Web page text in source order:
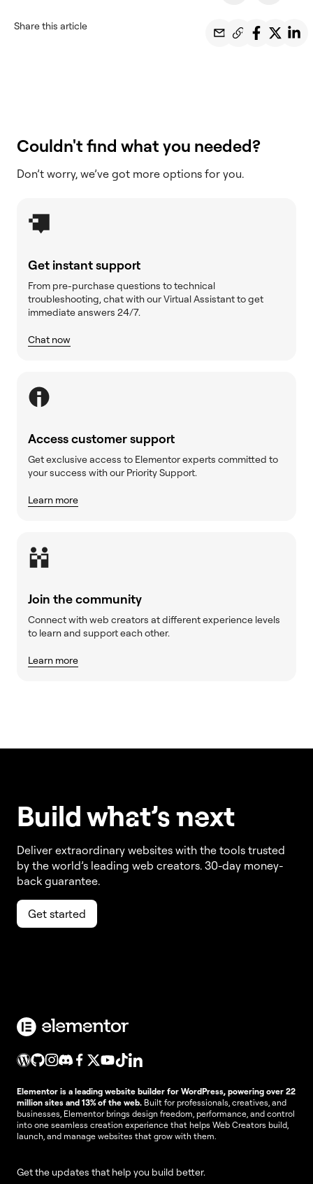
Share this article
Couldn't find what you needed?
Don’t worry, we’ve got more options for you.
Get instant support
From pre-purchase questions to technical
troubleshooting, chat with our Virtual Assistant to get
immediate answers 24/7.
Chat now
Access customer support
Get exclusive access to Elementor experts committed to
your success with our Priority Support.
Learn more
Join the community
Connect with web creators at different experience levels
to learn and support each other.
Learn more
Build what’snext
Deliver extraordinary websites with the tools trusted
by the world’s leading web creators. 30-day money-
back guarantee.
Get started
Elementor is a leading website builder for WordPress, powering over 22
million sites and 13% of the web. Built for professionals, creatives, and
businesses, Elementor brings design freedom, performance, and control
into one seamless creation experience that helps Web Creators build,
launch, and manage websites that grow with them.
Get the updates that help you build better.